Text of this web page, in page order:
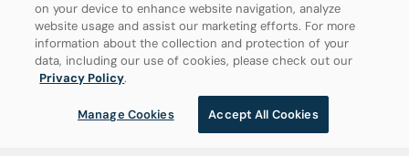
Privacy Policy
on your device to enhance website navigation, analyze
website usage and assist our marketing efforts. For more
information about the collection and protection of your
data, including our use of cookies, please check out our
Privacy Policy.
Manage Cookies Accept All Cookies